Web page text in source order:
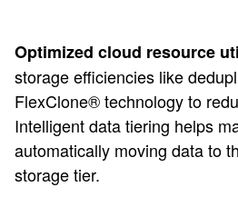
Optimized cloud resource
storage efficiencies like
FlexClone® technology to
Intelligent data tiering helps
automatically moving data to
storage tier.